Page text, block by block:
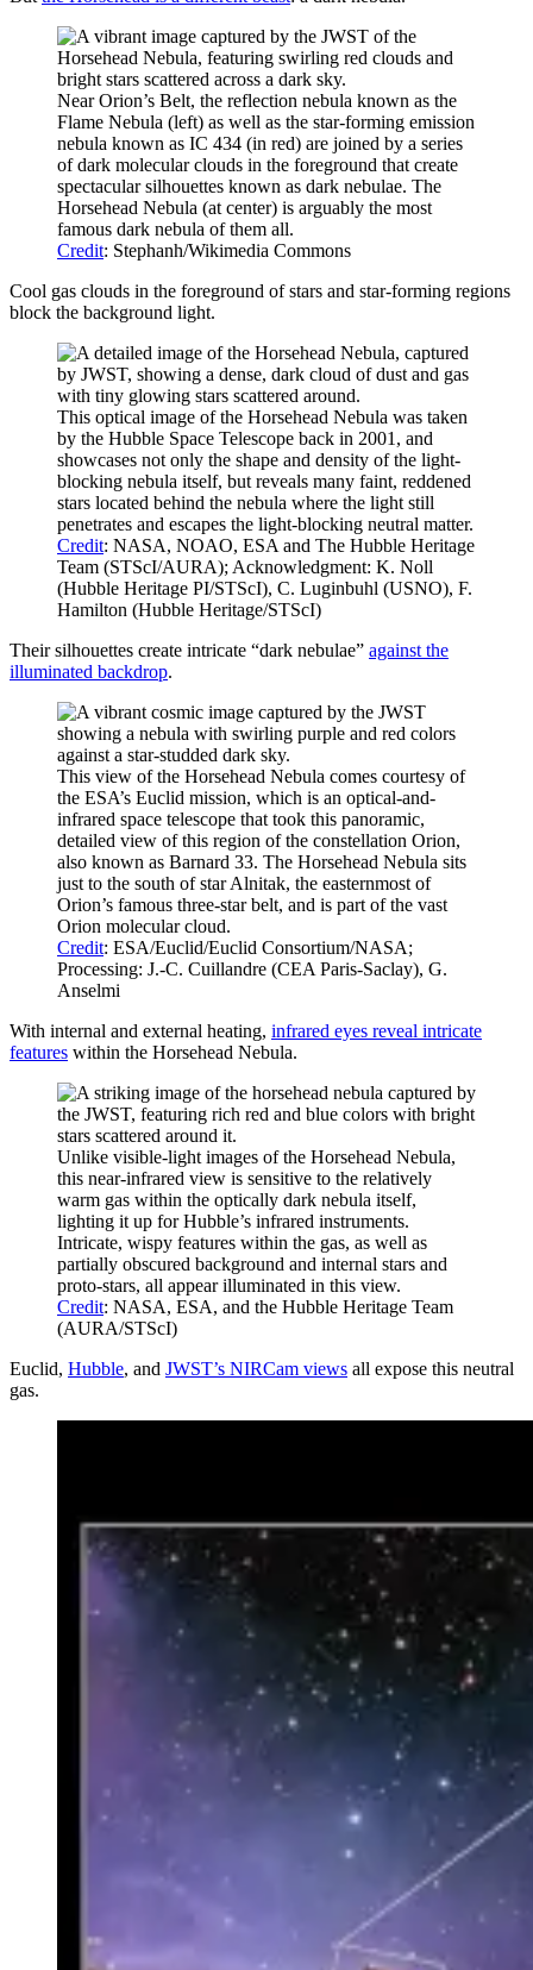
Near Orion’s Belt, the reflection nebula known as the
Flame Nebula (left) as well as the star-forming emission
nebula known as IC 434 (in red) are joined by a series
of dark molecular clouds in the foreground that create
spectacular silhouettes known as dark nebulae. The
Horsehead Nebula (at center) is arguably the most
famous dark nebula of them all.
Credit: Stephanh/Wikimedia Commons
Cool gas clouds in the foreground of stars and star-forming regions
block the background light.
This optical image of the Horsehead Nebula was taken
by the Hubble Space Telescope back in 2001, and
showcases not only the shape and density of the light-
blocking nebula itself, but reveals many faint, reddened
stars located behind the nebula where the light still
penetrates and escapes the light-blocking neutral matter.
Credit: NASA, NOAO, ESA and The Hubble Heritage
Team (STScI/AURA); Acknowledgment: K. Noll
(Hubble Heritage PI/STScI), C. Luginbuhl (USNO), F.
Hamilton (Hubble Heritage/STScI)
Their silhouettes create intricate “dark nebulae” against the
illuminated backdrop.
This view of the Horsehead Nebula comes courtesy of
the ESA’s Euclid mission, which is an optical-and-
infrared space telescope that took this panoramic,
detailed view of this region of the constellation Orion,
also known as Barnard 33. The Horsehead Nebula sits
just to the south of star Alnitak, the easternmost of
Orion’s famous three-star belt, and is part of the vast
Orion molecular cloud.
Credit: ESA/Euclid/Euclid Consortium/NASA;
Processing: J.-C. Cuillandre (CEA Paris-Saclay), G.
Anselmi
With internal and external heating, infrared eyes reveal intricate
features within the Horsehead Nebula.
Unlike visible-light images of the Horsehead Nebula,
this near-infrared view is sensitive to the relatively
warm gas within the optically dark nebula itself,
lighting it up for Hubble’s infrared instruments.
Intricate, wispy features within the gas, as well as
partially obscured background and internal stars and
proto-stars, all appear illuminated in this view.
Credit: NASA, ESA, and the Hubble Heritage Team
(AURA/STScI)
Euclid, Hubble, and JWST’s NIRCam views all expose this neutral
gas.